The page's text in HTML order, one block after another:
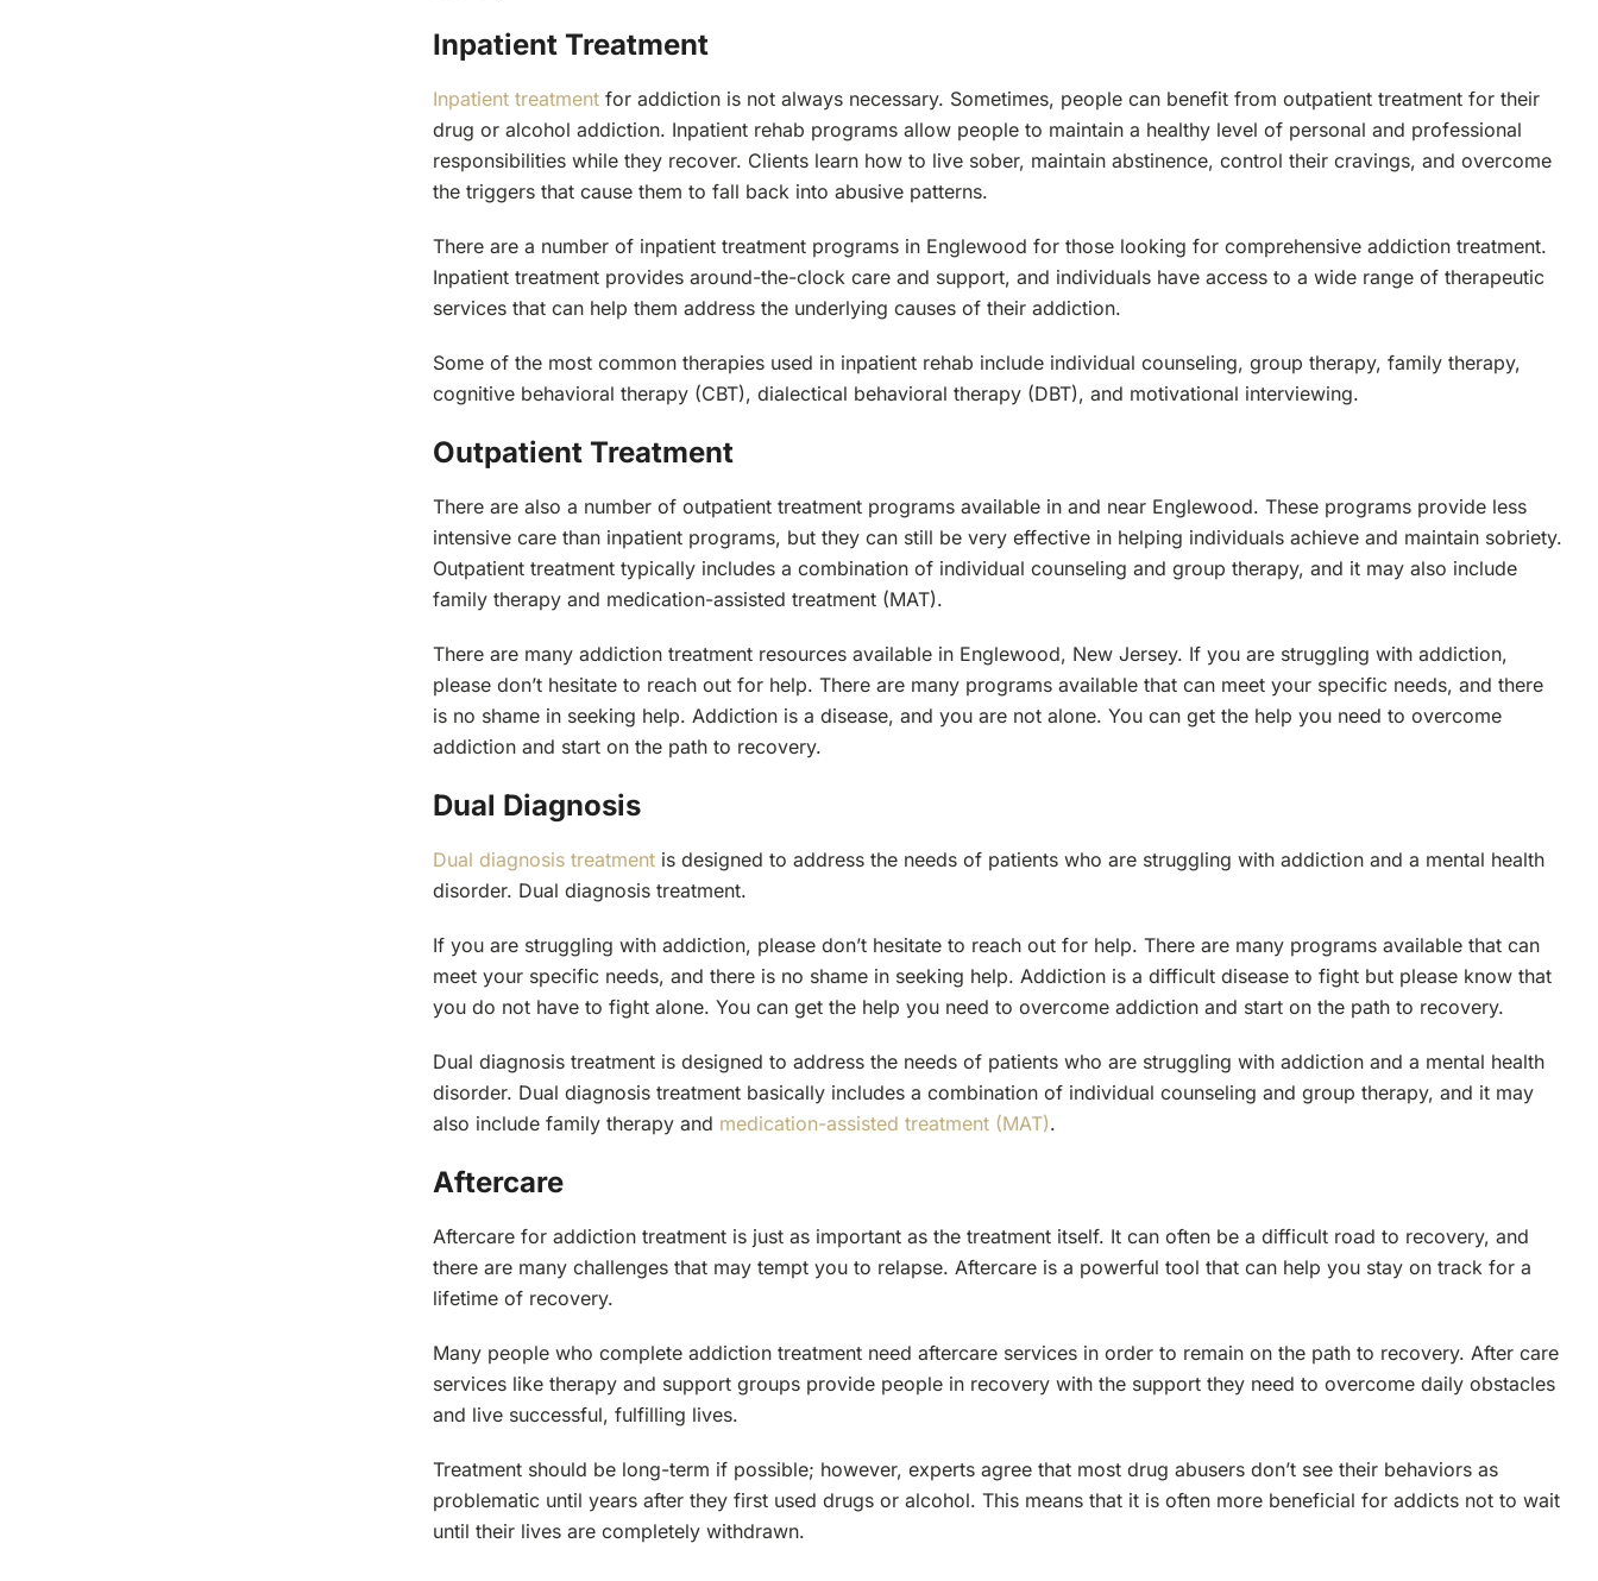
Inpatient Treatment
Inpatient treatmentfor addiction is not always necessary. Sometimes, people can benefit from outpatient treatment for their
drug or alcohol addiction. Inpatient rehab programs allow people to maintain a healthy level of personal and professional
responsibilities while they recover. Clients learn how to live sober, maintain abstinence, control their cravings, and overcome
the triggers that cause them to fall back into abusive patterns.
There are a number of inpatient treatment programs in Englewood for those looking for comprehensive addiction treatment.
Inpatient treatment provides around-the-clock care and support, and individuals have access to a wide range of therapeutic
services that can help them address the underlying causes of their addiction.
Some of the most common therapies used in inpatient rehab include individual counseling, group therapy, family therapy,
cognitive behavioral therapy (CBT), dialectical behavioral therapy (DBT), and motivational interviewing.
Outpatient Treatment
There are also a number of outpatient treatment programs available in and near Englewood. These programs provide less
intensive care than inpatient programs, but they can still be very effective in helping individuals achieve and maintain sobriety.
Outpatient treatment typically includes a combination of individual counseling and group therapy, and it may also include
family therapy and medication-assisted treatment (MAT).
There are many addiction treatment resources available in Englewood, New Jersey. If you are struggling with addiction,
please don’t hesitate to reach out for help. There are many programs available that can meet your specific needs, and there
is no shame in seeking help. Addiction is a disease, and you are not alone. You can get the help you need to overcome
addiction and start on the path to recovery.
Dual Diagnosis
Dual diagnosis treatmentis designed to address the needs of patients who are struggling with addiction and a mental health
disorder. Dual diagnosis treatment.
If you are struggling with addiction, please don’t hesitate to reach out for help. There are many programs available that can
meet your specific needs, and there is no shame in seeking help. Addiction is a difficult disease to fight but please know that
you do not have to fight alone. You can get the help you need to overcome addiction and start on the path to recovery.
Dual diagnosis treatment is designed to address the needs of patients who are struggling with addiction and a mental health
disorder. Dual diagnosis treatment basically includes a combination of individual counseling and group therapy, and it may
also include family therapy and medication-assisted treatment (MAT).
Aftercare
Aftercare for addiction treatment is just as important as the treatment itself. It can often be a difficult road to recovery, and
there are many challenges that may tempt you to relapse. Aftercare is a powerful tool that can help you stay on track for a
lifetime of recovery.
Many people who complete addiction treatment need aftercare services in order to remain on the path to recovery. After care
services like therapy and support groups provide people in recovery with the support they need to overcome daily obstacles
and live successful, fulfilling lives.
Treatment should be long-term if possible; however, experts agree that most drug abusers don’t see their behaviors as
problematic until years after they first used drugs or alcohol. This means that it is often more beneficial for addicts not to wait
until their lives are completely withdrawn.